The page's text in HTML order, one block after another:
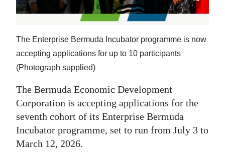
Business
Life
Opinion
RG
Podcast
Jobs
The Enterprise Bermuda Incubator programme is now
accepting applications for up to 10 participants
(Photograph supplied)
The Bermuda Economic Development
Corporation is accepting applications for the
seventh cohort of its Enterprise Bermuda
Incubator programme, set to run from July 3 to
March 12, 2026.